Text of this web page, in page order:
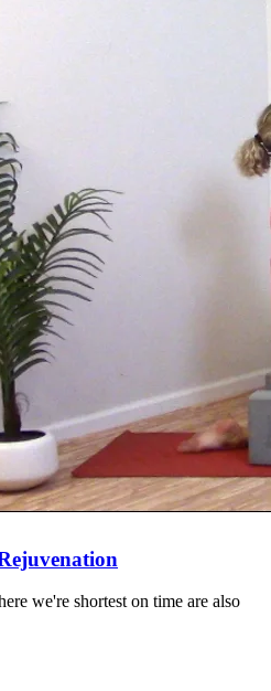
we're shortest on time are also